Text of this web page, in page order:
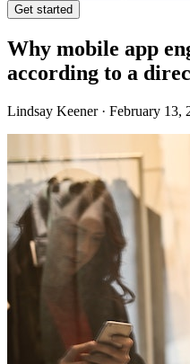
Get started
Why mobile app
according to a
Lindsay Keener · February 13,